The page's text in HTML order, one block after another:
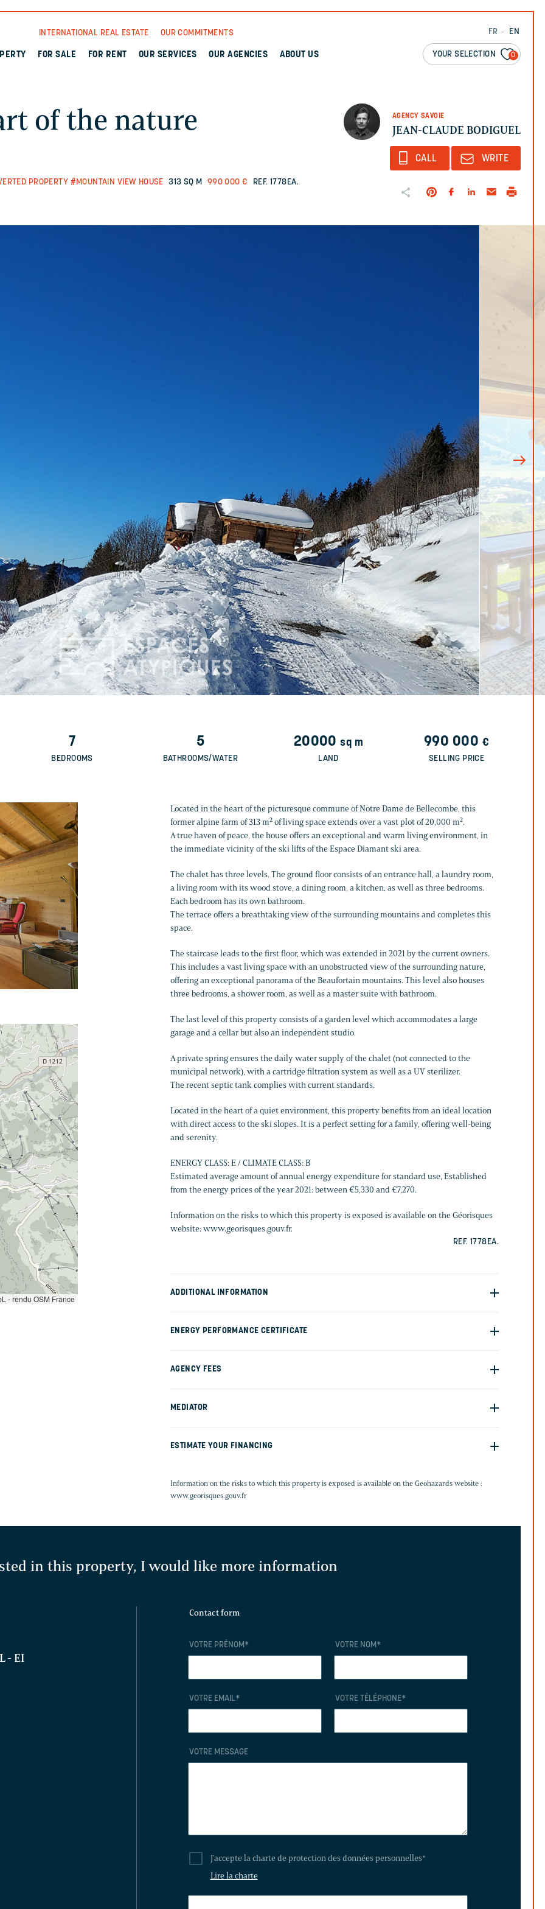
FR EN
YOUR SELECTION 0
INTERNATIONAL REAL ESTATE OUR COMMITMENTS
FOR SALE FOR RENT OUR SERVICES OUR AGENCIES ABOUT US
AGENCY SAVOIE
JEAN-CLAUDE BODIGUEL
of the nature
PROPERTY #MOUNTAIN VIEW HOUSE 313 SQ M 990 000 € REF. 1778EA.
CALL WRITE
7
BEDROOMS
5
BATHROOMS/WATER
20000sq m
LAND
990 000 €
SELLING PRICE
Located in the heart of the picturesque commune of Notre Dame de Bellecombe, this
former alpine farm of 313 m² of living space extends over a vast plot of 20,000 m².
A true haven of peace, the house offers an exceptional and warm living environment, in
the immediate vicinity of the ski lifts of the Espace Diamant ski area.
The chalet has three levels. The ground floor consists of an entrance hall, a laundry room,
a living room with its wood stove, a dining room, a kitchen, as well as three bedrooms.
Each bedroom has its own bathroom.
The terrace offers a breathtaking view of the surrounding mountains and completes this
space.
The staircase leads to the first floor, which was extended in 2021 by the current owners.
This includes a vast living space with an unobstructed view of the surrounding nature,
offering an exceptional panorama of the Beaufortain mountains. This level also houses
three bedrooms, a shower room, as well as a master suite with bathroom.
The last level of this property consists of a garden level which accommodates a large
garage and a cellar but also an independent studio.
A private spring ensures the daily water supply of the chalet (not connected to the
municipal network), with a cartridge filtration system as well as a UV sterilizer.
The recent septic tank complies with current standards.
Located in the heart of a quiet environment, this property benefits from an ideal location
with direct access to the ski slopes. It is a perfect setting for a family, offering well-being
and serenity.
ENERGY CLASS: E / CLIMATE CLASS: B
Estimated average amount of annual energy expenditure for standard use, Established
from the energy prices of the year 2021: between €5,330 and €7,270.
Information on the risks to which this property is exposed is available on the Géorisques
website: www.georisques.gouv.fr.
REF. 1778EA.
ADDITIONAL INFORMATION
ENERGY PERFORMANCE CERTIFICATE
AGENCY FEES
MEDIATOR
ESTIMATE YOUR FINANCING
Information on the risks to which this property is exposed is available on the Geohazards website :
www.georisques.gouv.fr
- rendu OSM France
in this property, I would like more information
- EI
Contact form
VOTRE PRÉNOM* VOTRE NOM*
VOTRE EMAIL* VOTRE TÉLÉPHONE*
VOTRE MESSAGE
J'accepte la charte de protection des données personnelles*
Lire la charte